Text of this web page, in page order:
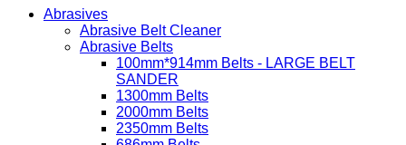
Abrasives
Abrasive Belt Cleaner
Abrasive Belts
100mm*914mm Belts - LARGE BELT
SANDER
1300mm Belts
2000mm Belts
2350mm Belts